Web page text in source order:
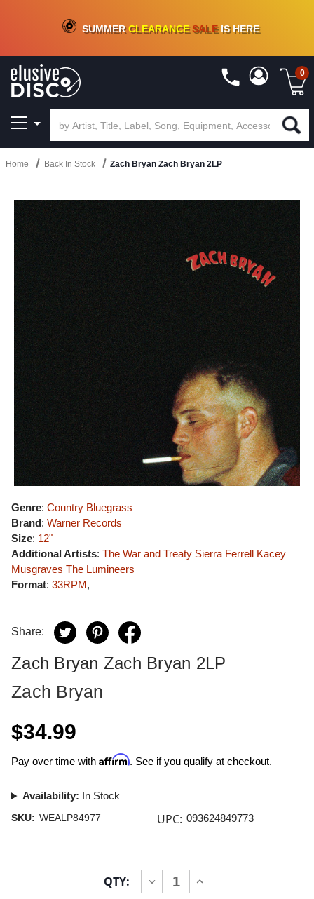
CRATE OF DEALS!100+NEW TITLES ADDED10%- 90 % OFFON VINYL & DIGITAL
SUMMERCLEARANCESALEIS HERE
0
Home Back In Stock Zach Bryan Zach Bryan 2LP
Genre: Country Bluegrass
Brand: Warner Records
Size: 12"
Additional Artists: The War and Treaty Sierra Ferrell Kacey
Musgraves The Lumineers
Format: 33RPM,
Share:
Zach Bryan Zach Bryan 2LP
Zach Bryan
$34.99
Pay over time with Affirm. See if you qualify at checkout.
Availability: In Stock
SKU: WEALP84977 UPC: 093624849773
QTY:
DECREASE
QUANTITY
INCREASE
QUANTITY